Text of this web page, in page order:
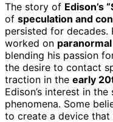
The story of Edison’s
of speculation and
persisted for decades.
worked on
blending his passion
the desire to contact
traction in the early
Edison’s interest in
phenomena. Some
to create a device